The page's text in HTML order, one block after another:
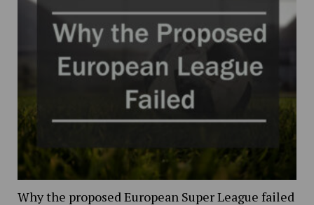
Why the proposed European Super League failed